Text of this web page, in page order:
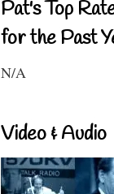
Pat's Top
for the Past
N/A
Video & Audio